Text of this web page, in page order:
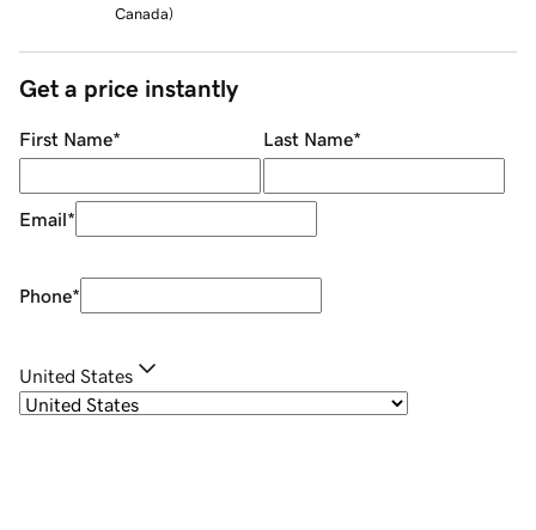
Canada)
Get a price instantly
First Name* Last Name*
Email*
Phone*
United States